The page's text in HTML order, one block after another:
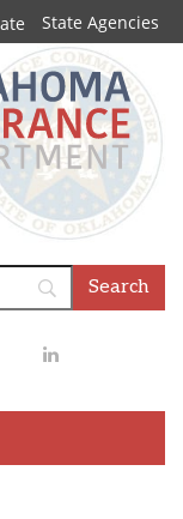
State Agencies
LinkedIn